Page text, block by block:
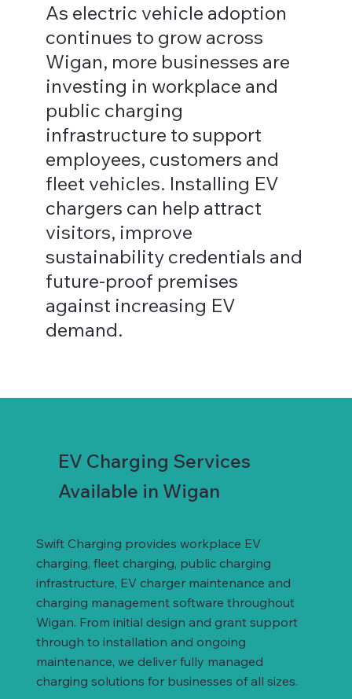
As electric vehicle adoption
continues to grow across
Wigan, more businesses are
investing in workplace and
public charging
infrastructure to support
employees, customers and
fleet vehicles. Installing EV
chargers can help attract
visitors, improve
sustainability credentials and
future-proof premises
against increasing EV
demand.
EV Charging Services
Available in Wigan
Swift Charging provides workplace EV
charging, fleet charging, public charging
infrastructure, EV charger maintenance and
charging management software throughout
Wigan. From initial design and grant support
through to installation and ongoing
maintenance, we deliver fully managed
charging solutions for businesses of all sizes.